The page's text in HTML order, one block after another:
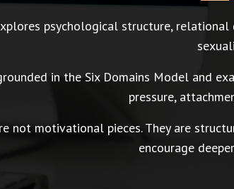
psychological structure,
in the Six Domains Model and
pressure,
not motivational pieces. They are
encourage